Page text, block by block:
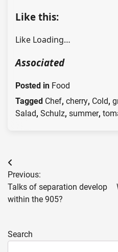
Like this:
Like Loading…
Associated
Posted in Food
Tagged Chef, cherry, Cold,
Salad, Schulz, summer,
Post
navigation
Previous:
Talks of separation develop
within the 905?
Search